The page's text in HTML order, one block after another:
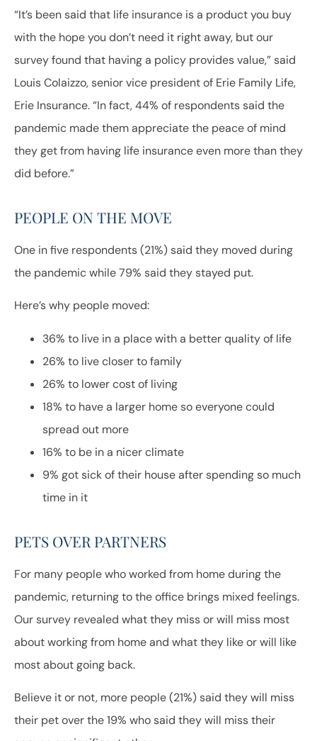
“It’s been said that life insurance is a product you buy
with the hope you don’t need it right away, but our
survey found that having a policy provides value,” said
Louis Colaizzo, senior vice president of Erie Family Life,
Erie Insurance. “In fact, 44% of respondents said the
pandemic made them appreciate the peace of mind
they get from having life insurance even more than they
did before.”
PEOPLE ON THE MOVE
One in five respondents (21%) said they moved during
the pandemic while 79% said they stayed put.
Here’s why people moved:
36% to live in a place with a better quality of life
26% to live closer to family
26% to lower cost of living
18% to have a larger home so everyone could
spread out more
16% to be in a nicer climate
9% got sick of their house after spending so much
time in it
PETS OVER PARTNERS
For many people who worked from home during the
pandemic, returning to the office brings mixed feelings.
Our survey revealed what they miss or will miss most
about working from home and what they like or will like
most about going back.
Believe it or not, more people (21%) said they will miss
their pet over the 19% who said they will miss their